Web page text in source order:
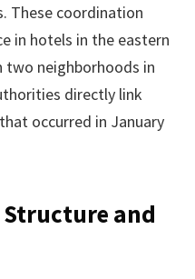
These coordination
in hotels in the eastern
two neighborhoods in
directly link
occurred in January
and